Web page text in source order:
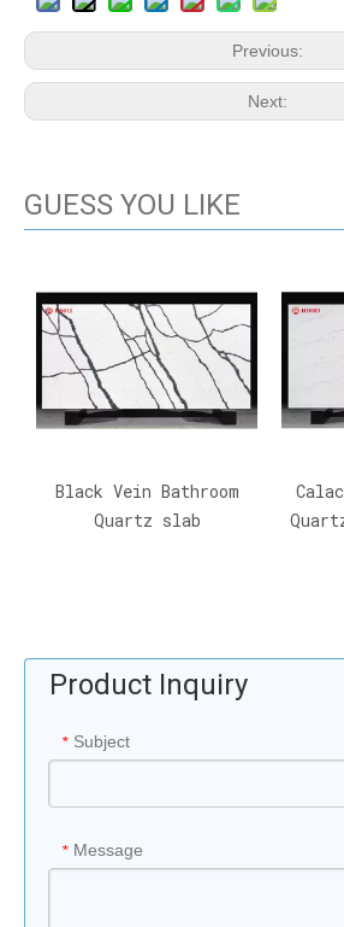
Previous:
Next:
GUESS YOU LIKE
Black Vein Bathroom
Quartz slab
Product Inquiry
* Subject
* Message